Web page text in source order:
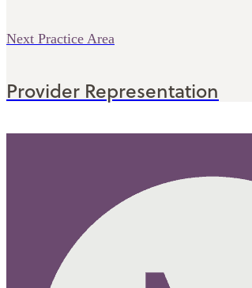
Next Practice Area
Provider Representation